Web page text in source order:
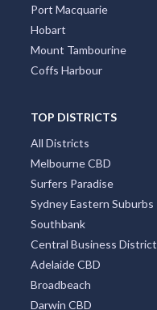
Port Macquarie
Hobart
Mount Tambourine
Coffs Harbour
TOP DISTRICTS
All Districts
Melbourne CBD
Surfers Paradise
Sydney Eastern Suburbs
Southbank
Central Business District
Adelaide CBD
Broadbeach
Darwin CBD